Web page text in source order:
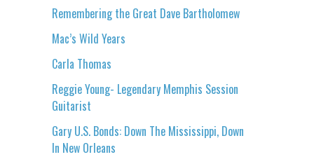
Remembering the Great Dave Bartholomew
Mac’s Wild Years
Carla Thomas
Reggie Young- Legendary Memphis Session
Guitarist
Gary U.S. Bonds: Down The Mississippi, Down
In New Orleans